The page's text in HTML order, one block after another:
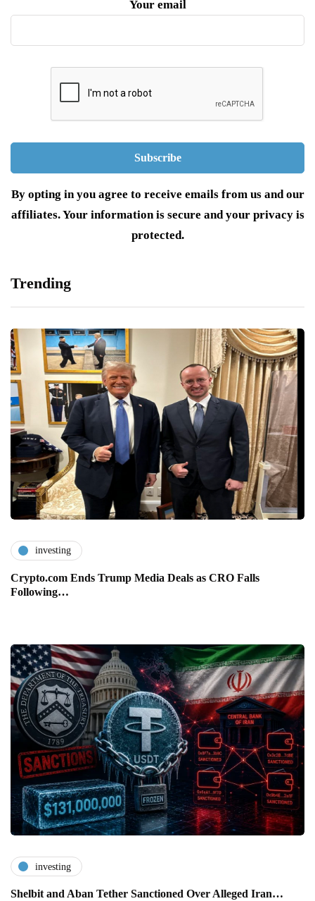
Your email
By opting in you agree to receive emails from us and our
affiliates. Your information is secure and your privacy is
protected.
Trending
investing
Crypto.com Ends Trump Media Deals as CRO Falls
Following…
investing
Shelbit and Aban Tether Sanctioned Over Alleged Iran…